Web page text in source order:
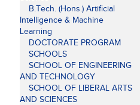
B.Tech. (Hons.) Artificial
Intelligence & Machine
Learning
DOCTORATE PROGRAM
SCHOOLS
SCHOOL OF ENGINEERING
AND TECHNOLOGY
SCHOOL OF LIBERAL ARTS
AND SCIENCES